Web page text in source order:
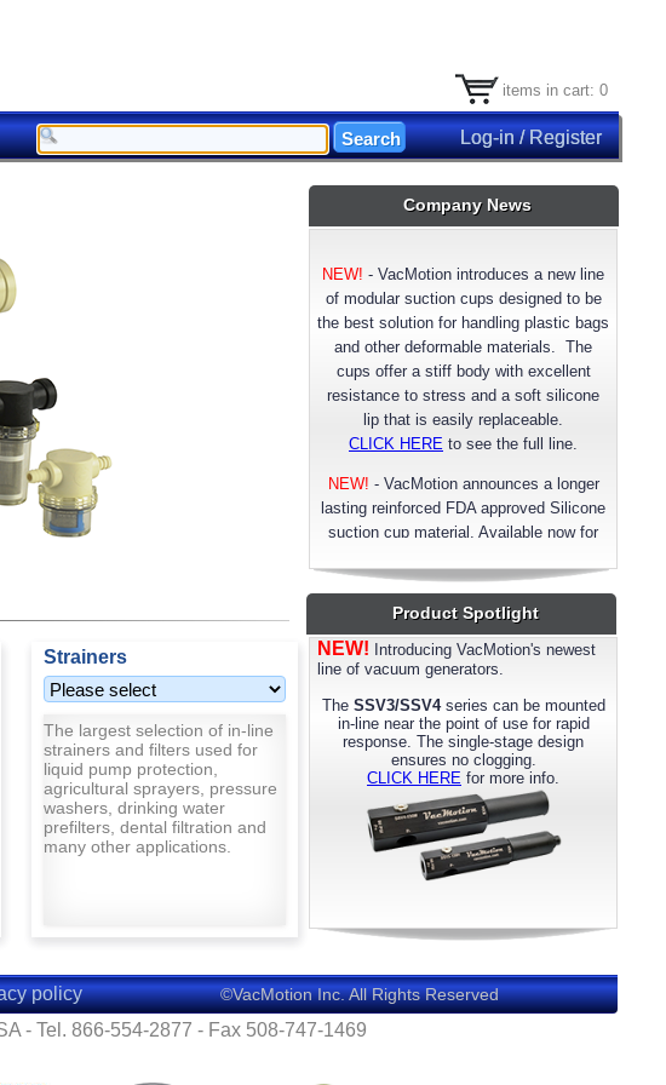
items in cart: 0
Log-in / Register
Company News
NEW! - VacMotion introduces a new line
of modular suction cups designed to be
the best solution for handling plastic bags
and other deformable materials. The
cups offer a stiff body with excellent
resistance to stress and a soft silicone
lip that is easily replaceable.
CLICK HERE to see the full line.
NEW! - VacMotion announces a longer
lasting reinforced FDA approved Silicone
suction cup material. Available now for
Product Spotlight
NEW!
Introducing VacMotion's newest
line of vacuum generators.
The SSV3/SSV4series can be mounted
in-line near the point of use for rapid
response. The single-stage design
ensures no clogging.
CLICK HERE for more info.
Strainers
The largest selection of in-line
strainers and filters used for
liquid pump protection,
agricultural sprayers, pressure
washers, drinking water
prefilters, dental filtration and
many other applications.
policy ©VacMotion Inc. All Rights Reserved
- Tel. 866-554-2877 - Fax 508-747-1469